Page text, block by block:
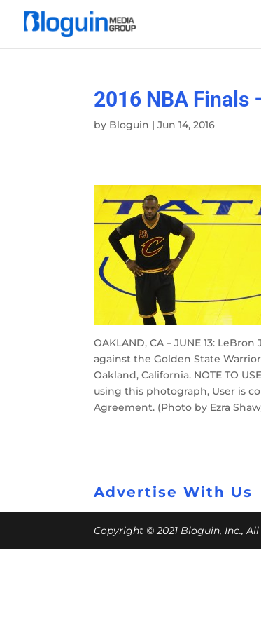
2016 NBA Finals
by Bloguin |Jun 14, 2016
OAKLAND, CA – JUNE 13:
against the Golden State
Oakland, California. NOTE TO
using this photograph, User is
Agreement. (Photo by Ezra
Advertise With Us
Copyright © 2021 Bloguin, Inc.,